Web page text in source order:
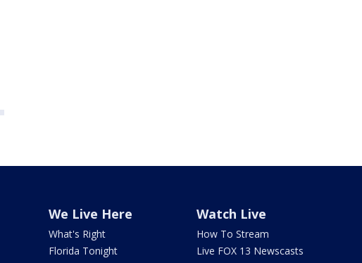
We Live Here
What's Right
Florida Tonight
Watch Live
How To Stream
Live FOX 13 Newscasts